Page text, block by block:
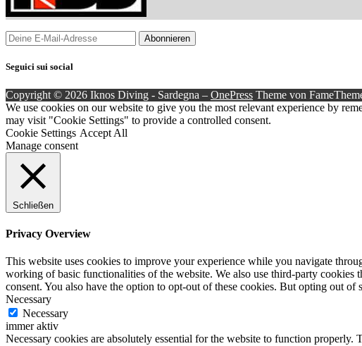
Seguici sui social
Copyright © 2026 Iknos Diving - Sardegna – OnePress Theme von
We use cookies on our website to give you the most relevant experience by
may visit "Cookie Settings" to provide a controlled consent.
Cookie Settings Accept All
Manage consent
Schließen
Privacy Overview
This website uses cookies to improve your experience while you navigate
working of basic functionalities of the website. We also use third-party
consent. You also have the option to opt-out of these cookies. But opting out
Necessary
Necessary
immer aktiv
Necessary cookies are absolutely essential for the website to function